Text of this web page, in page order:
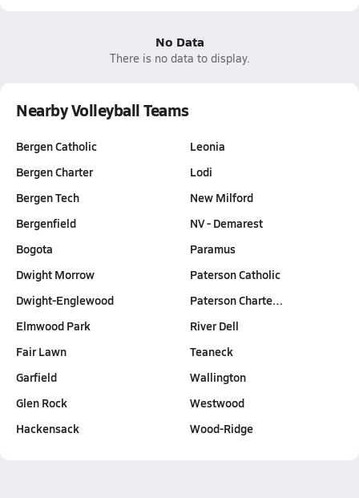
No Data
There is no data to display.
Nearby Volleyball Teams
Bergen Catholic
Bergen Charter
Bergen Tech
Bergenfield
Bogota
Dwight Morrow
Dwight-Englewood
Elmwood Park
Fair Lawn
Garfield
Glen Rock
Hackensack
Leonia
Lodi
New Milford
NV - Demarest
Paramus
Paterson Catholic
Paterson Charte…
River Dell
Teaneck
Wallington
Westwood
Wood-Ridge